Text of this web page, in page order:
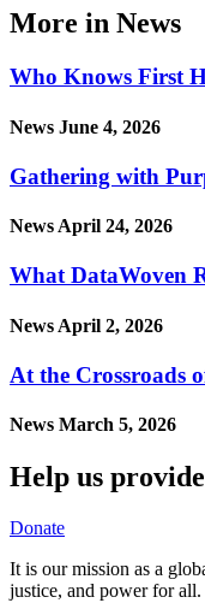
More in News
Who Knows First
News June 4, 2026
Gathering with
News April 24, 2026
What DataWoven
News April 2, 2026
At the Crossroads
News March 5, 2026
Help us
Donate
It is our mission as a
justice, and power for all.